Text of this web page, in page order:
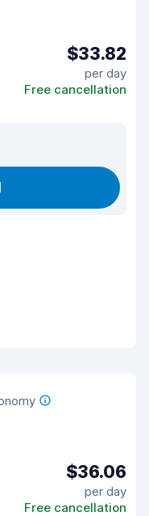
$33.82
per day
Free cancellation
$36.06
per day
Free cancellation